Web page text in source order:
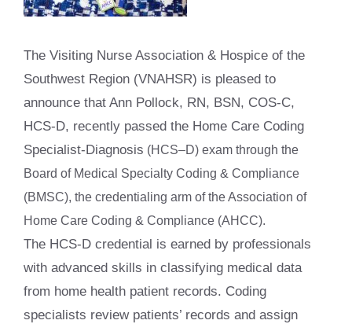
The Visiting Nurse Association & Hospice of the
Southwest Region (VNAHSR) is pleased to
announce that Ann Pollock, RN, BSN, COS-C,
HCS-D, recently passed the Home Care Coding
Specialist-Diagnosis (HCS–D) exam through the
Board of Medical Specialty Coding & Compliance
(BMSC), the credentialing arm of the Association of
Home Care Coding & Compliance (AHCC).
The HCS-D credential is earned by professionals
with advanced skills in classifying medical data
from home health patient records. Coding
specialists review patients’ records and assign